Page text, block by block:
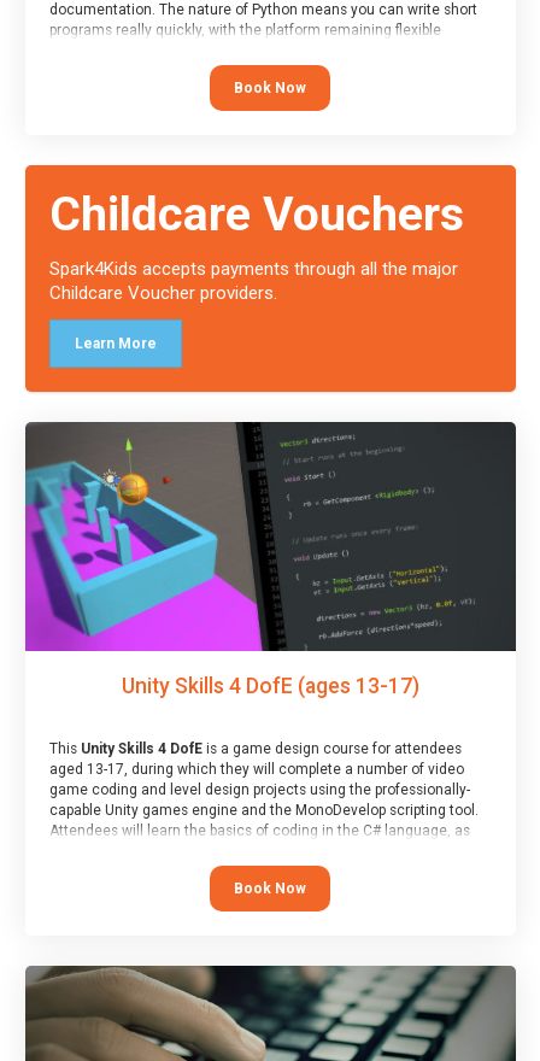
documentation. The nature of Python means you can write short
programs really quickly, with the platform remaining flexible
At the end of the course, you will receive a Spark4Kids certificate
Book Now
Childcare Vouchers
Spark4Kids accepts payments through all the major
Childcare Voucher providers.
Learn More
Unity Skills 4 DofE (ages 13-17)
This Unity Skills 4 DofEis a game design course for attendees
aged 13-17, during which they will complete a number of video
game coding and level design projects using the professionally-
capable Unity games engine and the MonoDevelop scripting tool.
Attendees will learn the basics of coding in the C# language, as
At the end of the course, you will receive a Spark4Kids certificate
Book Now